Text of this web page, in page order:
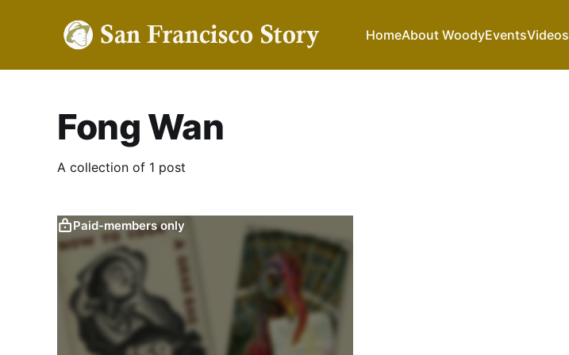
HomeAbout WoodyEventsVideos
Fong Wan
A collection of 1 post
Paid-members only